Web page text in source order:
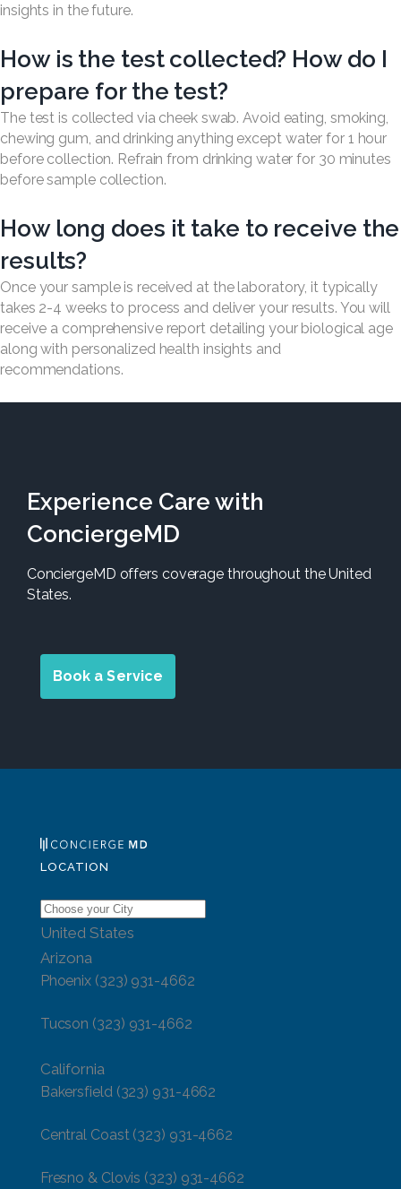
insights in the future.
How is the test collected? How do I
prepare for the test?
The test is collected via cheek swab. Avoid eating, smoking,
chewing gum, and drinking anything except water for 1 hour
before collection. Refrain from drinking water for 30 minutes
before sample collection.
How long does it take to receive the
results?
Once your sample is received at the laboratory, it typically
takes 2-4 weeks to process and deliver your results. You will
receive a comprehensive report detailing your biological age
along with personalized health insights and
recommendations.
Experience Care with
ConciergeMD
ConciergeMD offers coverage throughout the United
States.
Book a Service
LOCATION
United States
Arizona
Phoenix (323) 931-4662
Tucson (323) 931-4662
California
Bakersfield (323) 931-4662
Central Coast (323) 931-4662
Fresno & Clovis (323) 931-4662